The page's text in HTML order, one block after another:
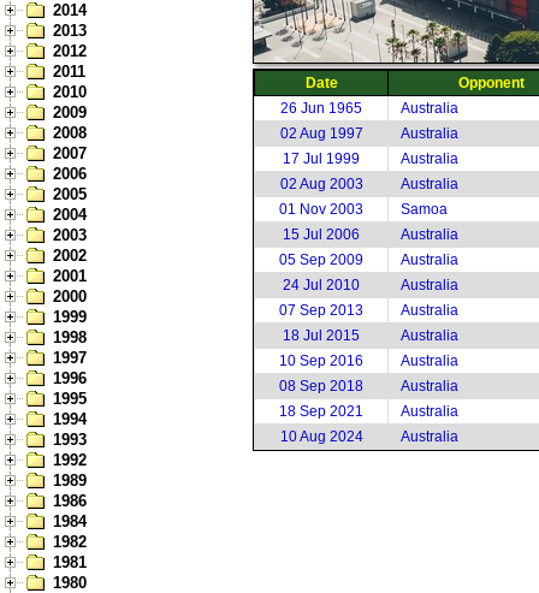
2014
2013
2012
2011
2010
2009
2008
2007
2006
2005
2004
2003
2002
2001
2000
1999
1998
1997
1996
1995
1994
1993
1992
1989
1986
1984
1982
1981
1980
Date
Opponent
26 Jun 1965
Australia
02 Aug 1997
Australia
17 Jul 1999
Australia
02 Aug 2003
Australia
01 Nov 2003
Samoa
15 Jul 2006
Australia
05 Sep 2009
Australia
24 Jul 2010
Australia
07 Sep 2013
Australia
18 Jul 2015
Australia
10 Sep 2016
Australia
08 Sep 2018
Australia
18 Sep 2021
Australia
10 Aug 2024
Australia